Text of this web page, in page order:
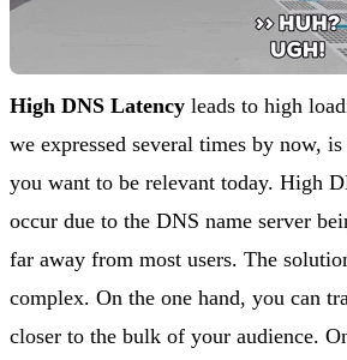
High DNS Latency leads to high
we expressed several times by now,
you want to be relevant today. High
occur due to the DNS name server
far away from most users. The
complex. On the one hand, you can
closer to the bulk of your audience.